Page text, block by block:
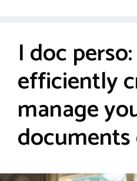
I doc
efficiently
manage